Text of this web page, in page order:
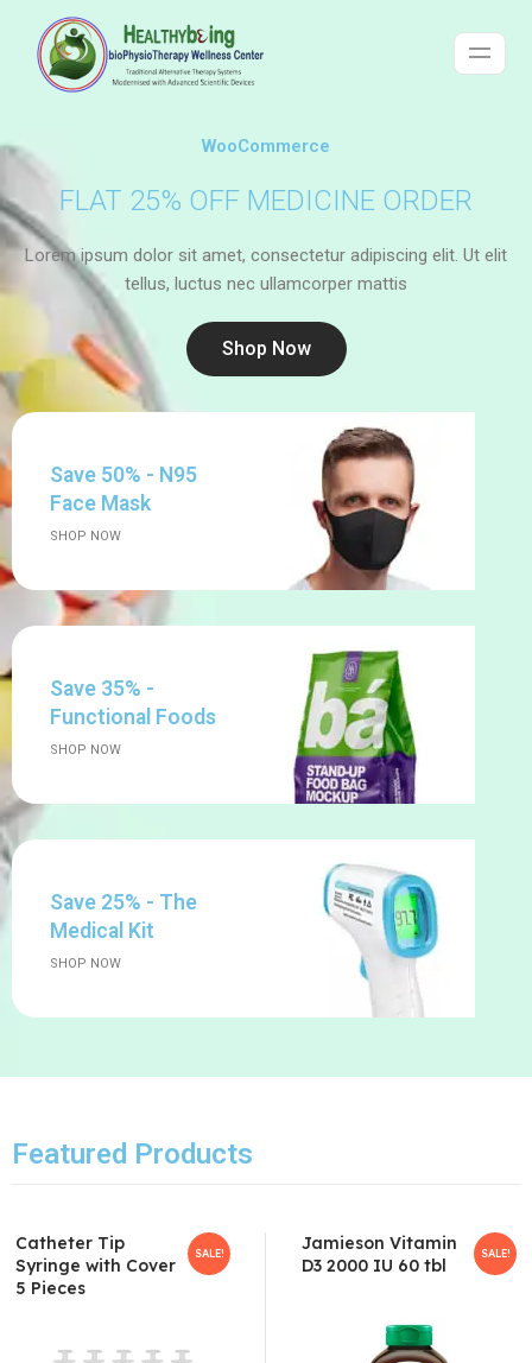
WooCommerce
FLAT 25% OFF MEDICINE ORDER
Lorem ipsum dolor sit amet, consectetur adipiscing elit. Ut elit
tellus, luctus nec ullamcorper mattis
Shop Now
Save 50% - N95
Face Mask
SHOP NOW
Save 35% -
Functional Foods
SHOP NOW
Save 25% - The
Medical Kit
SHOP NOW
Featured Products
SALE!
Catheter Tip
Syringe with Cover
5 Pieces
SALE!
Jamieson Vitamin
D3 2000 IU 60 tbl